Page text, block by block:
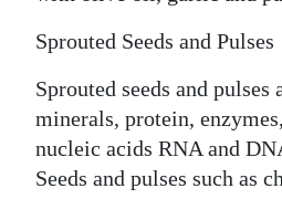
Sprouted Seeds and Pulses
Sprouted seeds and
minerals, protein,
nucleic acids RNA and
Seeds and pulses such as